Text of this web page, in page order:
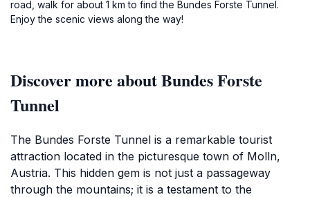
road, walk for about 1 km to find the Bundes Forste Tunnel.
Enjoy the scenic views along the way!
Discover more about Bundes Forste
Tunnel
The Bundes Forste Tunnel is a remarkable tourist
attraction located in the picturesque town of Molln,
Austria. This hidden gem is not just a passageway
through the mountains; it is a testament to the